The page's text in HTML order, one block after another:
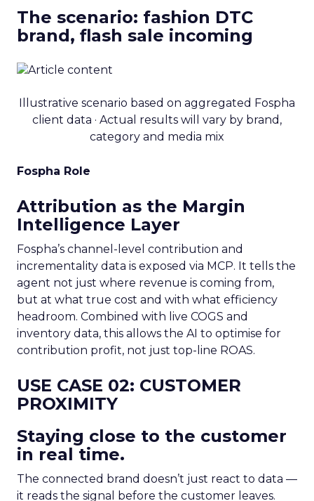
The scenario: fashion DTC
brand, flash sale incoming
Illustrative scenario based on aggregated Fospha
client data · Actual results will vary by brand,
category and media mix
Fospha Role
Attribution as the Margin
Intelligence Layer
Fospha’s channel-level contribution and
incrementality data is exposed via MCP. It tells the
agent not just where revenue is coming from,
but at what true cost and with what efficiency
headroom. Combined with live COGS and
inventory data, this allows the AI to optimise for
contribution profit, not just top-line ROAS.
USE CASE 02: CUSTOMER
PROXIMITY
Staying close to the customer
in real time.
The connected brand doesn’t just react to data —
it reads the signal before the customer leaves.